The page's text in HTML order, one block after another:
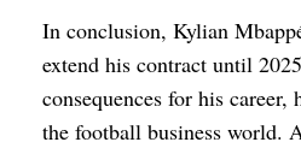
In conclusion, Kylian
extend his contract until
consequences for his career,
the football business world.